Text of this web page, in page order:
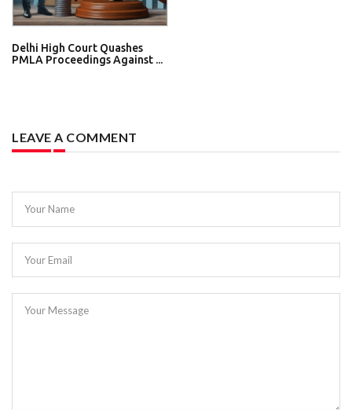
Delhi High Court Quashes
PMLA Proceedings Against ...
LEAVE A COMMENT
Your Name
Your Email
Your Message